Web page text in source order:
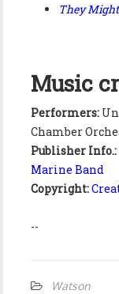
They
Music
Performers:
Chamber
Publisher Info.:
Marine Band
Copyright:
--
Watson